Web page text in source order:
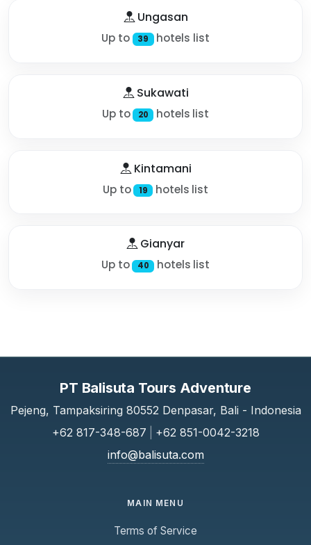
Ungasan
Up to 39 hotels list
Sukawati
Up to 20 hotels list
Kintamani
Up to 19 hotels list
Gianyar
Up to 40 hotels list
PT Balisuta Tours Adventure
Pejeng, Tampaksiring 80552 Denpasar, Bali - Indonesia
+62 817-348-687
+62 851-0042-3218
info@balisuta.com
MAIN MENU
Terms of Service